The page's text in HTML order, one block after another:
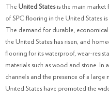
TheUnited Statesis the main market
of SPC flooring in the United States
The demand for durable,
the United States has risen, and
flooring for its waterproof, wear-
materials such as wood and stone.
channels and the presence of a
United States have promoted the